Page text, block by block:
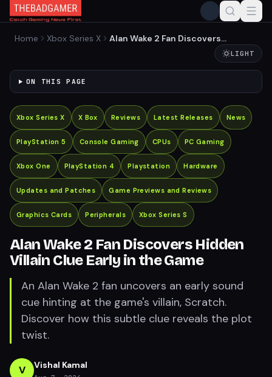
Home Xbox Series X
Alan Wake 2 Fan Discovers
Hidden Villain Clue Early in
LIGHT
ON THIS PAGE
Xbox Series X X Box Reviews Latest Releases News
PlayStation 5 Console Gaming CPUs PC Gaming
Xbox One PlayStation 4 Playstation Hardware
Updates and Patches Game Previews and Reviews
Graphics Cards Peripherals Xbox Series S
Alan Wake 2 Fan Discovers Hidden
Villain Clue Early in the Game
An Alan Wake 2 fan uncovers an early sound
cue hinting at the game's villain, Scratch.
Discover how this subtle clue reveals the plot
twist.
V Vishal Kamal